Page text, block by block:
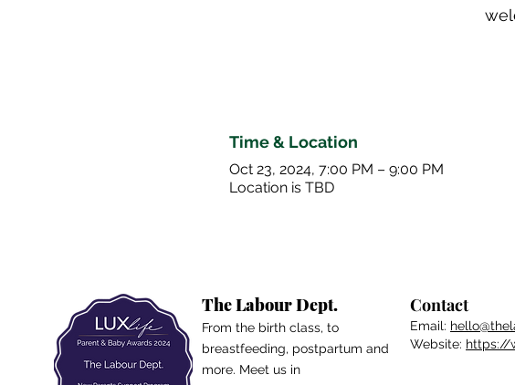
Time & Location
Oct 23, 2024, 7:00 PM – 9:00 PM
Location is TBD
The Labour Dept.
From the birth class, to
breastfeeding, postpartum and
more. Meet us in
Contact
Email:
Website: https://